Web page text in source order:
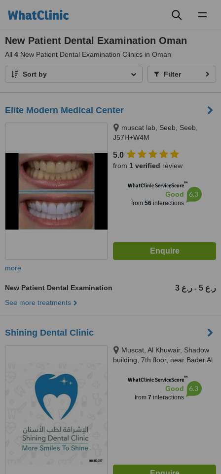
New Patient Dental Examination Oman
All 4 New Patient Dental Examination Clinics in Oman
Sort by Filter
Elite Modern Medical Center
muscat lab, Seeb, Seeb,
J57H+W4M
5.0
from 1 verified review
WhatClinic ServiceScore™
Good
from 56interactions
6.3
more
New Patient Dental Examination 3 ر.ع - 5 ر.ع
See more treatments
Shining Dental Clinic
Muscat, Al Khuwair, Shadow
building, 7th floor, near Bader Al
WhatClinic ServiceScore™
Good
from 7 interactions
6.3